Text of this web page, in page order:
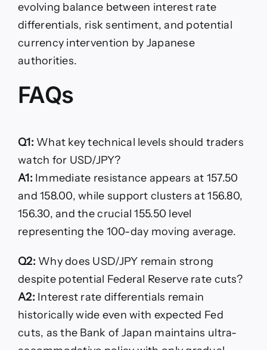
evolving balance between interest rate
differentials, risk sentiment, and potential
currency intervention by Japanese
authorities.
FAQs
Q1: What key technical levels should traders
watch for USD/JPY?
A1: Immediate resistance appears at 157.50
and 158.00, while support clusters at 156.80,
156.30, and the crucial 155.50 level
representing the 100-day moving average.
Q2: Why does USD/JPY remain strong
despite potential Federal Reserve rate cuts?
A2: Interest rate differentials remain
historically wide even with expected Fed
cuts, as the Bank of Japan maintains ultra-